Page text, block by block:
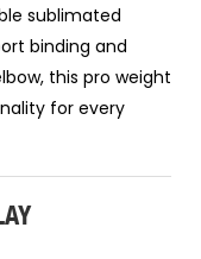
sublimated
binding and
this pro weight
for every